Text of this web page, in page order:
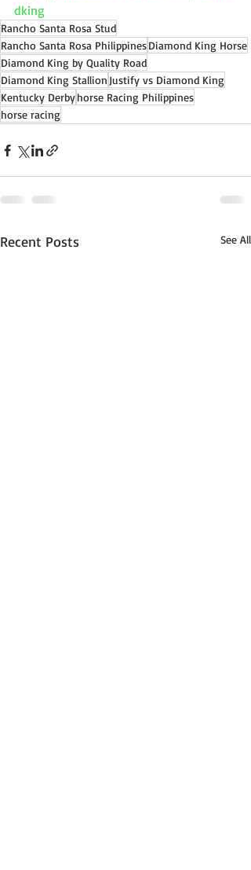
dking
Rancho Santa Rosa Stud
Rancho Santa Rosa PhilippinesDiamond King Horse
Diamond King by Quality Road
Diamond King Stallion Justify vs Diamond King
Kentucky Derbyhorse Racing Philippines
horse racing
Recent Posts See All